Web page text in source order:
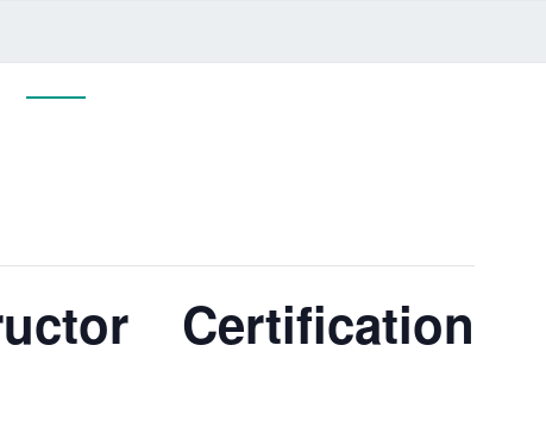
Certification